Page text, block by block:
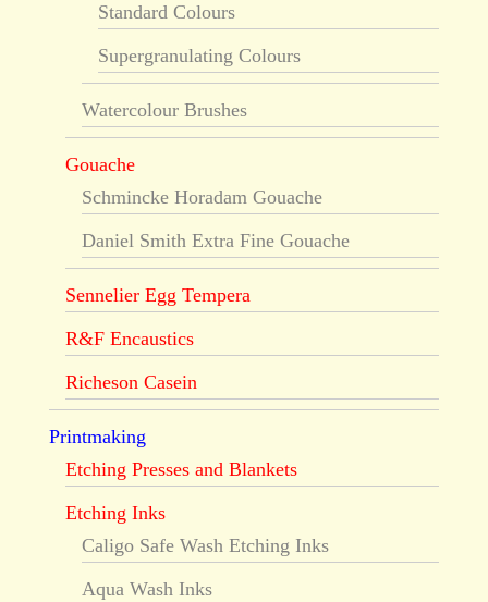
Standard Colours
Supergranulating Colours
Watercolour Brushes
Gouache
Schmincke Horadam Gouache
Daniel Smith Extra Fine Gouache
Sennelier Egg Tempera
R&F Encaustics
Richeson Casein
Printmaking
Etching Presses and Blankets
Etching Inks
Caligo Safe Wash Etching Inks
Aqua Wash Inks